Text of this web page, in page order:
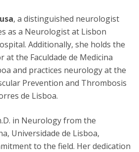
, a distinguished neurologist
as a Neurologist at Lisbon
Additionally, she holds the
the Faculdade de Medicina
and practices neurology at the
Prevention and Thrombosis
de Lisboa.
in Neurology from the
Universidade de Lisboa,
to the field. Her dedication